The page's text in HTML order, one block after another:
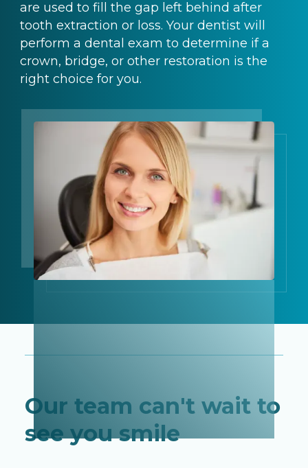
are used to fill the gap left behind after
tooth extraction or loss. Your dentist will
perform a dental exam to determine if a
crown, bridge, or other restoration is the
right choice for you.
Our team can't wait to
see you smile